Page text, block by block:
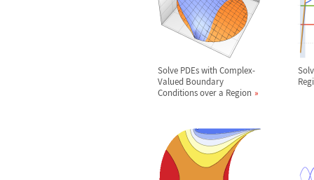
Solve PDEs with Complex-
Valued Boundary
Conditions over a Region